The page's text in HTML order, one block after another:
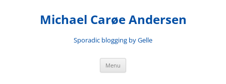
Michael Carøe Andersen
Sporadic blogging by Gelle
Menu